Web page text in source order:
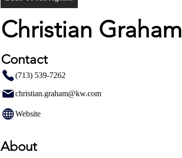
Christian Graham
Contact
(713) 539-7262
christian.graham@kw.com
Website
About